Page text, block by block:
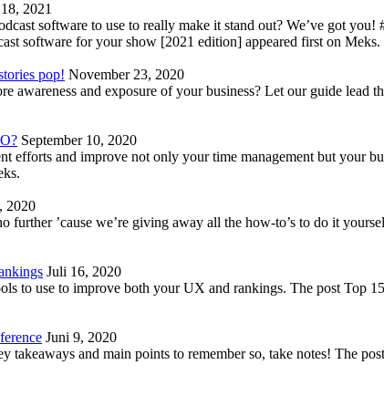
2021
software to use to really make it stand out? We’ve got
software for your show [2021 edition] appeared first on Meks.
pop! November 23, 2020
and exposure of your business? Let our guide lead
September 10, 2020
efforts and improve not only your time management but your
2020
’cause we’re giving away all the how-to’s to do it
Juli 16, 2020
to use to improve both your UX and rankings. The post Top
Juni 9, 2020
and main points to remember so, take notes! The